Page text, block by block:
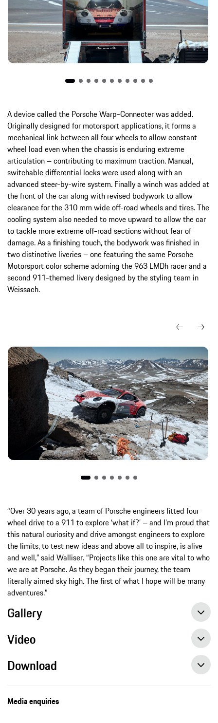
A device called the Porsche Warp-Connecter was added.
Originally designed for motorsport applications, it forms a
mechanical link between all four wheels to allow constant
wheel load even when the chassis is enduring extreme
articulation – contributing to maximum traction. Manual,
switchable differential locks were used along with an
advanced steer-by-wire system. Finally a winch was added at
the front of the car along with revised bodywork to allow
clearance for the 310 mm wide off-road wheels and tires. The
cooling system also needed to move upward to allow the car
to tackle more extreme off-road sections without fear of
damage. As a finishing touch, the bodywork was finished in
two distinctive liveries – one featuring the same Porsche
Motorsport color scheme adorning the 963 LMDh racer and a
second 911-themed livery designed by the styling team in
Weissach.
“Over 30 years ago, a team of Porsche engineers fitted four
wheel drive to a 911 to explore ‘what if?’ – and I’m proud that
this natural curiosity and drive amongst engineers to explore
the limits, to test new ideas and above all to inspire, is alive
and well,” said Walliser. “Projects like this one are vital to who
we are at Porsche. As they began their journey, the team
literally aimed sky high. The first of what I hope will be many
adventures.”
Gallery
Video
Download
Media enquiries